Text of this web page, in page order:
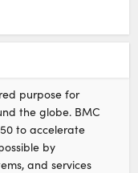
purpose for
the globe. BMC
to accelerate
by
and services